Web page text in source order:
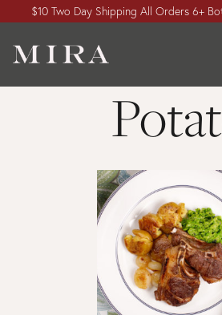
$10 Two Day Shipping All Orders 6+